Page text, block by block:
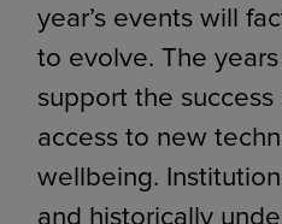
year’s events will
to evolve. The
support the
access to new
wellbeing.
and historically